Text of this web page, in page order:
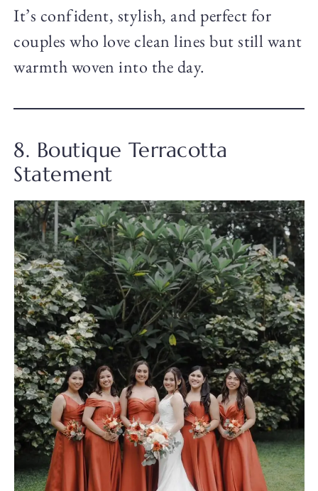
It’s confident, stylish, and perfect for
couples who love clean lines but still want
warmth woven into the day.
8. Boutique Terracotta
Statement